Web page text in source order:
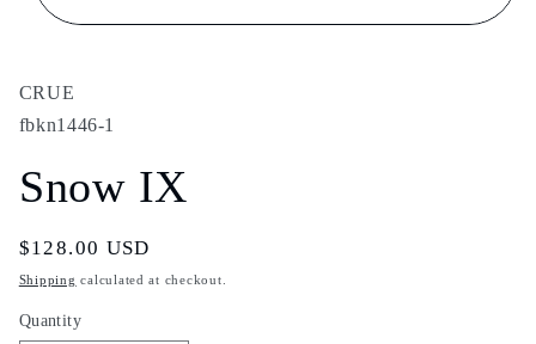
in
modal
CRUE
fbkn1446-1
Snow IX
Regular
price
$128.00 USD
Shipping calculated at checkout.
Quantity